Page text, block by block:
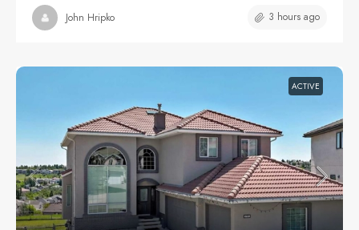
John Hripko 3 hours ago
ACTIVE